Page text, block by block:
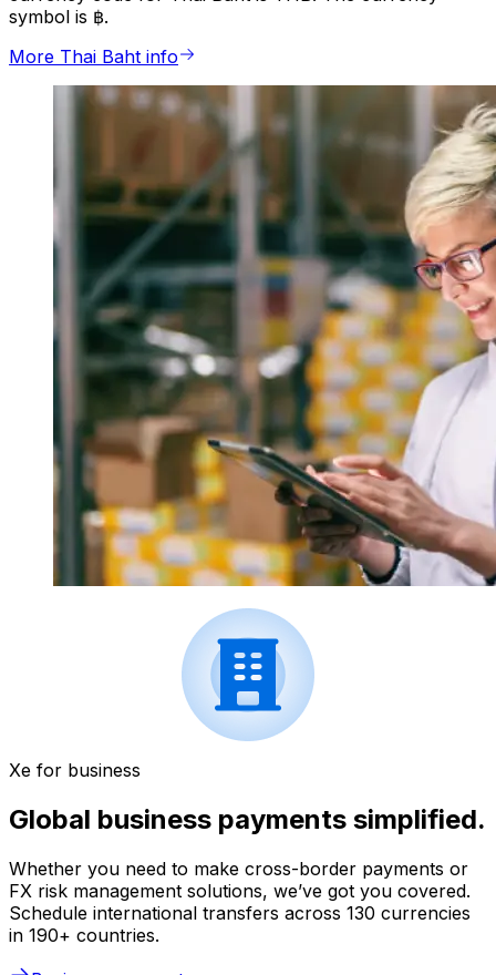
symbol is ฿.
More Thai Baht info
Xe for business
Global business payments simplified.
Whether you need to make cross-border payments or
FX risk management solutions, we’ve got you covered.
Schedule international transfers across 130 currencies
in 190+ countries.